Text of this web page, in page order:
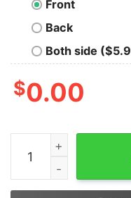
Front
Back
Both side
$0.00
Minimalist Shark Tee